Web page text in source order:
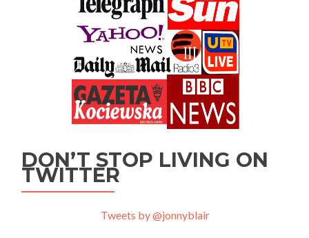
DON’T STOP LIVING ON
TWITTER
Tweets by @jonnyblair